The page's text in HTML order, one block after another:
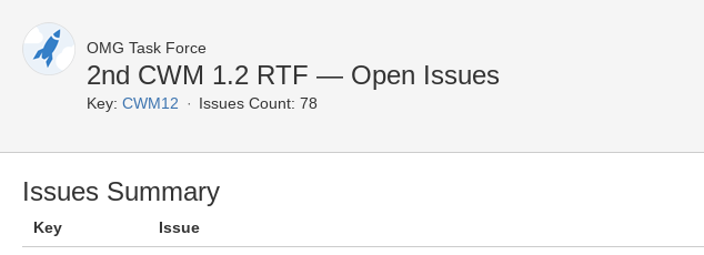
OMG Task Force
2nd CWM 1.2 RTF — Open Issues
Key: CWM12 Issues Count: 78
Issues Summary
Key Issue